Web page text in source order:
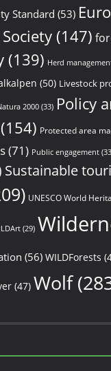
Standard (53)
(147)
(139) Herd
(50) Livestock
2000(33) Policy
(154) Protected area
(71) Public engagement
Sustainable
UNESCO World
(29)
(56) WILDForests
(47) Wolf